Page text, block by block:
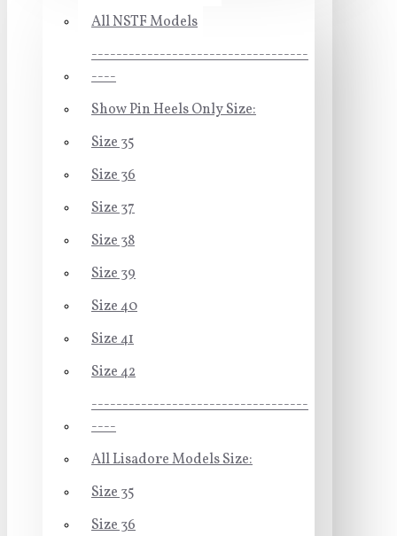
All NSTF Models
-----------------------------------
----
Show Pin Heels Only Size:
Size 35
Size 36
Size 37
Size 38
Size 39
Size 40
Size 41
Size 42
-----------------------------------
----
All Lisadore Models Size:
Size 35
Size 36